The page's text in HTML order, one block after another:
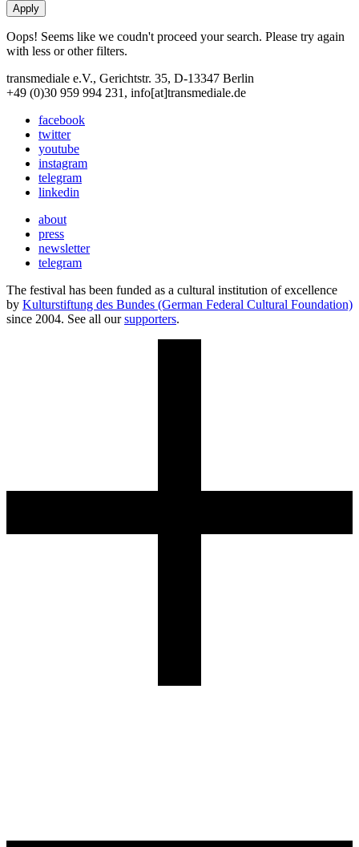
Oops! Seems like we coudn't proceed your search. Please try again
with less or other filters.
transmediale e.V., Gerichtstr. 35, D-13347 Berlin
+49 (0)30 959 994 231, info[at]transmediale.de
facebook
twitter
youtube
instagram
telegram
linkedin
about
press
newsletter
telegram
The festival has been funded as a cultural institution of excellence
by Kulturstiftung des Bundes (German Federal Cultural Foundation)
since 2004. See all oursupporters.